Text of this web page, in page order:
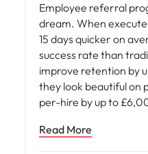
Employee referral
dream. When
15 days quicker on
success rate than
improve retention by
they look beautiful on
per-hire by up to
Read More